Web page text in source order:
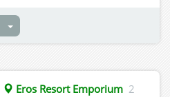
Eros Resort Emporium 2